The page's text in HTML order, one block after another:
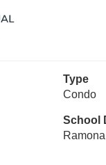
Type
Condo
School